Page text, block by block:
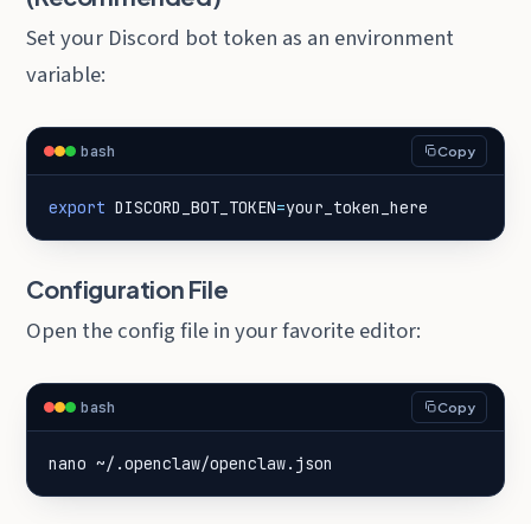
Set your Discord bot token as an environment
variable:
bash Copy
export DISCORD_BOT_TOKEN=your_token_here
Configuration File
Open the config file in your favorite editor:
bash Copy
nano ~/.openclaw/openclaw.json